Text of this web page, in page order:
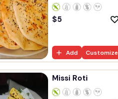
$5
Add Customize
Missi Roti